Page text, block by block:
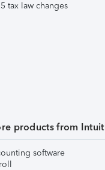
tax law changes
products from Intuit
software